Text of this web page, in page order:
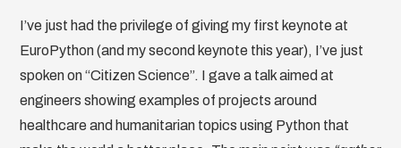
I’ve just had the privilege of giving my first keynote at
EuroPython (and my second keynote this year), I’ve just
spoken on “Citizen Science”. I gave a talk aimed at
engineers showing examples of projects around
healthcare and humanitarian topics using Python that